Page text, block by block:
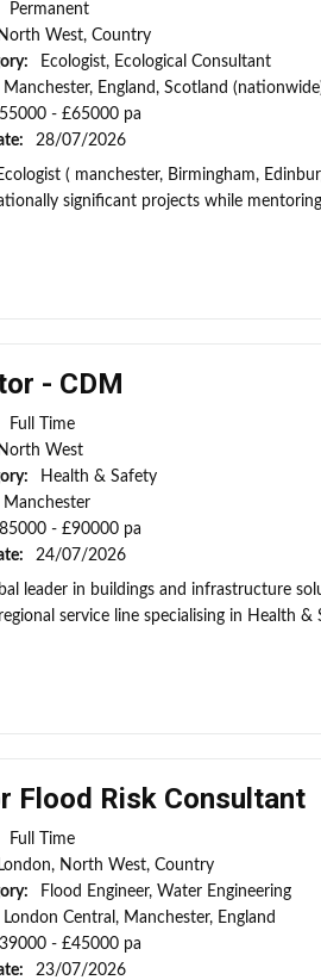
Permanent
North West, Country
Ecologist, Ecological Consultant
Manchester, England, Scotland
- £65000 pa
28/07/2026
( manchester, Birmingham,
significant projects while
- CDM
Full Time
North West
Health & Safety
Manchester
- £90000 pa
24/07/2026
leader in buildings and infrastructure
service line specialising in Health
Flood Risk Consultant
Full Time
London, North West, Country
Flood Engineer, Water Engineering
London Central, Manchester, England
- £45000 pa
23/07/2026